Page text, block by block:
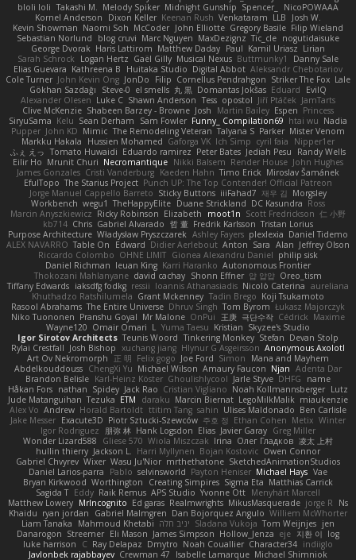
bloli loli Takashi M. Melody Spiker Midnight Gunship Spencer_
NicoPOWAAA
Kornel Anderson
Dixon Keller Keenan Rush Venkataram LLB
Josh W.
Kevin Showman Naomi Soh McCoder John Elliotte Gregory Basile Filip Wieland
Sebastian Norlund
blog cruvi Marc Nguyen MaxDezignz Tic_cle nogutidaisuke
George Dvorak Haris Lattirom Matthew Daday Paul Kamil Uriasz Lirian
Sarah Schrock
Logan Hertz Gaël Gilly Musical Nexus Buttmunky1
Danny Sale
Elias Guevara Kathreena B Huitaka Studio Digital Abbot Aleksandr Chebotariov
Cole Turner John Kevin Ong JonDo Filip Cornellus Pendrahgon Striker The Fox Lale
Gökhan Sazdağı
Steve-0 el smells 丸 黒 Domantas Jokšas Eduard
EvilQ
Alexander Olesen Luke C Shawn Anderson Tess opostol Jiří Ptáček JamTarts
Clive McKenzie Shabeen Barzey - Browne Josh Martin Bailey Espen Princess
SiryuSama Kelu Sean Derham Sam Fowler Funny_ Compilation69 htai wu Nadia
Pupper John KD Mimic The Remodeling Veteran Talyana S Parker Mister Venom
Markku Hakala
Hussien Mohamed Gaforga VK Ich Simp cyril faia
Nipper1er
ふぇ えっ Tomato Huwaidi Eduardo ramirez Peter Bates Jediah Pesu
Randy Wells
Eilir Ho Mrunit Churi Necromantique Nikki Balsem Render House John Hughes
James Gonzales Cristi Vanderburg Kaeden Hahn Timo Erick Miroslav Šamánek
EfulTopo The Starius Project Punch UP: The Top Contender! Official Patreon
Jorge Manuel Cappello Barreto Sticky Buttons iiiFahad7 재우 김 Morgsley
Workbench wegu1 TheHappyElite Duane Strickland DC Kasundra Ross
Marcin Anyszkiewicz Ricky Robinson Elizabeth moot1n Scott Fredrickson 仁 小野
kb714 Chris Gabriel Alvarado 哲 董 Fredrik Karlsson Tristan Lorius
Purpose Architecture Władysław Pryszczarek Ashley Fayers plexlexia Daniel Tidemo
ALEX NAVARRO Table On Edward Didier Aerlebout Anton Sara Alan Jeffrey Olson
Riccardo Colombo OHNE LIMIT Gionea Alexandru Daniel philip sisk
Daniel Richman Ieuan King Karri Haranko Autonomous Frontier
Thokozani Mahlanyane david cachay Shonn Effner 얍 얍얍 Oreo_tism
Tiffany Edwards iaksdfg fodkg ressii Ioannis Athanasiadis Nicolò Caterina aureliana
Khuthadzo Ratshilumela Grant Mckenney Tadin Brego Koji Tsukamoto
Rasool Abrahams The Entire Universe Dhruv Singh Tom Byrom Łukasz Majorczyk
Niko Tuononen Pranshu Goyal Mr Malone OnPui 王庚 극단수작 Cédrick Maxime
Wayne120 Omair Omari L Yuma Taesu Kristian Skyzee's Studio
Igor Sirotov Architects Teunis Woord Tinkering Monkey Stefan Devan Stolp
Rylai Crestfall Josh Bishop xuchang jiang Hlynur G Asgeirsson Anonymous Axolotl
Art Ov Nekromorph
正 明 Felix gogo Joe Ford Simon
Mana and Mayhem
Abdelkouddouss ChengXi Yu Michael Wilson Amaury Faucon Njan Adenta Dar
Brandon Belisle Karl-Heinz Köster Ghoulishlycool Jarle Styve DHFG
name
Håkan Fors nathan Spidey Jack Rao Cristian Vigliano Noah Kollmannsberger Lutz
Jude Matanguihan Tezuka ETM daraku Marcin Biernat LegoMilkMalik miaukenzie
Alex Vo Andrew Horald Bartoldt ttitim Tang sahin Ulises Maldonado Ben Carlisle
Jake Messer Exacute3D Piotr Sztucki-Szewców 주호 정 Ethan Cohen Metix Winter
Igor Rodriguez
朋弥 林 Hank Logsdon Elias Javier Garay Greg Miller
Wonder Lizard588
Gliese 570 Wiola Miszczak Irina Олег Гладков 凌太 上村
hullin thierry Jackson L. Harri Myllynen Bojan Kostovic Owen Connor
Gabriel Chvyrev Wixer Wasu Ju'Nior mrthethatone SketchedAnimationStudios
Daniel Larios-parra
Pablo selvinsworld Payton Heniser Michael Hays Vae
Bryan Kirkwood Worthington Creating Simpires Sigma Eta Matthias Carrick
Sagida T Eddy Raik Remus APS Studio Yvonne Ott Menyhárt Marcell
Matthew Lowery MrIncognito Ed garas Realmwrights MikusMasquerade jorge R
Ns
Khaidu ryan jordan Gabriel Malmgren Dan Bojorquez Angulo Williem McWhorter
Liam Tanaka
Mahmoud Khetabi יניב חלה Sladana Vukoja Tom Weijnjes jen
Danarogon Streemer Eli Mason James Simpson Hollow_Jenza eje 지환 이 log
luke harrison
C Ray Delapaz Dmytro Noah Couallier Character34 indiiglo
Javlonbek rajabbayev Crewman 47 Isabelle Lamarque Michael Shimniok